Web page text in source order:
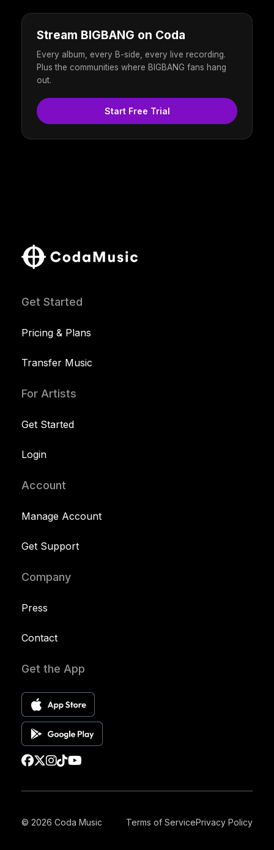
Stream BIGBANG on Coda
Every album, every B-side, every live recording.
Plus the communities where BIGBANG fans hang
out.
Start Free Trial
Get Started
Pricing & Plans
Transfer Music
For Artists
Get Started
Login
Account
Manage Account
Get Support
Company
Press
Contact
Get the App
© 2026 Coda Music Terms of ServicePrivacy Policy